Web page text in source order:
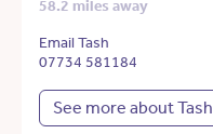
58.2 miles away
Email Tash
07734 581184
See more about Tash